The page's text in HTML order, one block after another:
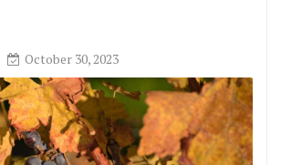
October 30, 2023